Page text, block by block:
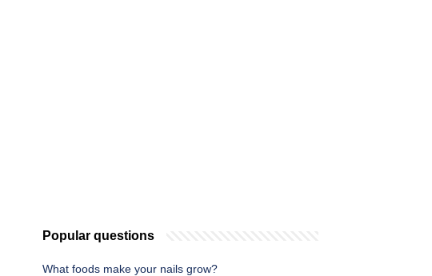
Popular questions
What foods make your nails grow?